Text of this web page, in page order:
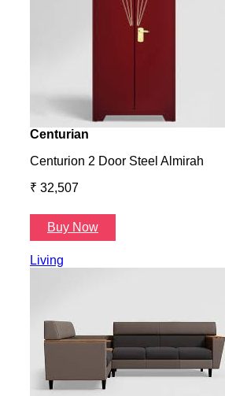
Centurian
Centurion 2 Door Steel Almirah
₹ 32,507
Buy Now
Living